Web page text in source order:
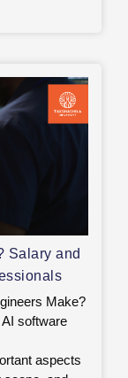
Salary and
Make?
software
aspects